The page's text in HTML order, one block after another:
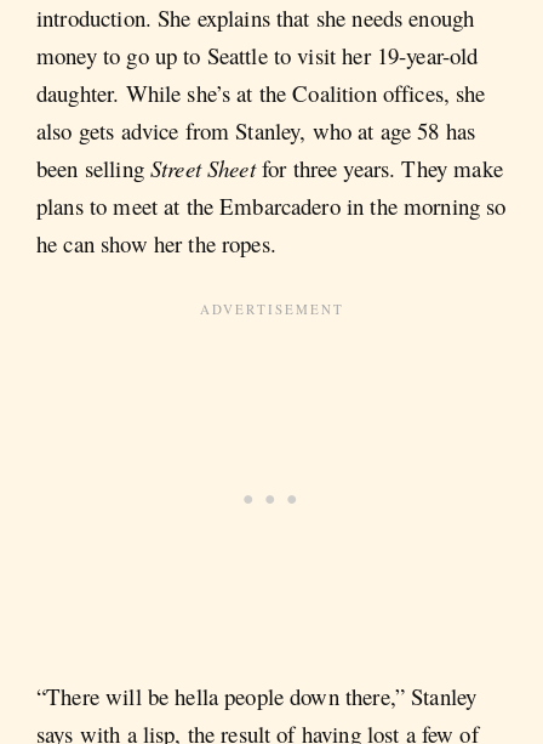
introduction. She explains that she needs enough
money to go up to Seattle to visit her 19-year-old
daughter. While she’s at the Coalition offices, she
also gets advice from Stanley, who at age 58 has
been selling Street Sheetfor three years. They make
plans to meet at the Embarcadero in the morning so
he can show her the ropes.
“There will be hella people down there,” Stanley
says with a lisp, the result of having lost a few of